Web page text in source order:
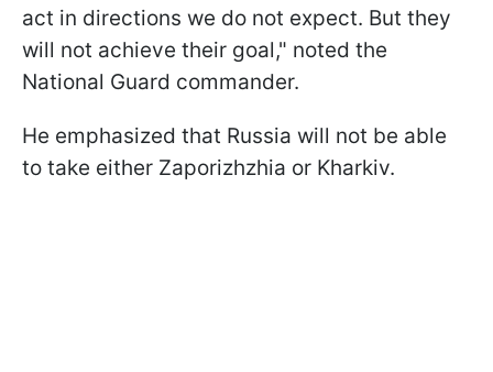
act in directions we do not expect. But they
will not achieve their goal," noted the
National Guard commander.
He emphasized that Russia will not be able
to take either Zaporizhzhia or Kharkiv.